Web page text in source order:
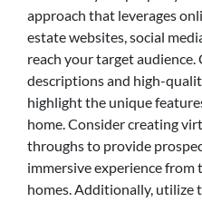
approach that leverages
estate websites, social
reach your target
descriptions and high-
highlight the unique
home. Consider creating
throughs to provide
immersive experience
homes. Additionally,